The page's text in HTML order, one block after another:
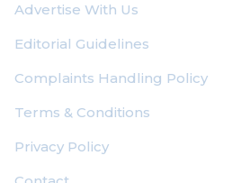
Advertise With Us
Editorial Guidelines
Complaints Handling Policy
Terms & Conditions
Privacy Policy